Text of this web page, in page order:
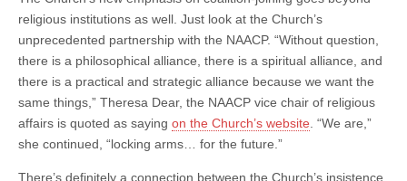
religious institutions as well. Just look at the Church’s
unprecedented partnership with the NAACP. “Without question,
there is a philosophical alliance, there is a spiritual alliance, and
there is a practical and strategic alliance because we want the
same things,” Theresa Dear, the NAACP vice chair of religious
affairs is quoted as saying on the Church’s website . “We are,”
she continued, “locking arms… for the future.”
There’s definitely a connection between the Church’s insistence